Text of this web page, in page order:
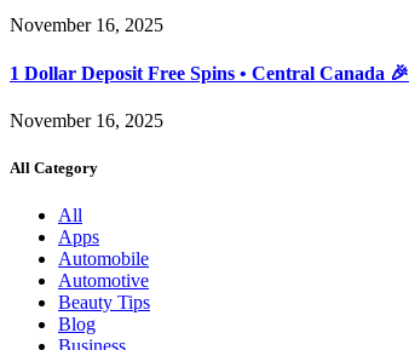
November 16, 2025
1 Dollar Deposit Free Spins • Central Canada 🎉
November 16, 2025
All Category
All
Apps
Automobile
Automotive
Beauty Tips
Blog